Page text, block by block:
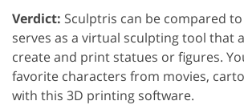
Verdict: Sculptris can be compared
serves as a virtual sculpting tool that
create and print statues or figures.
favorite characters from movies,
with this 3D printing software.